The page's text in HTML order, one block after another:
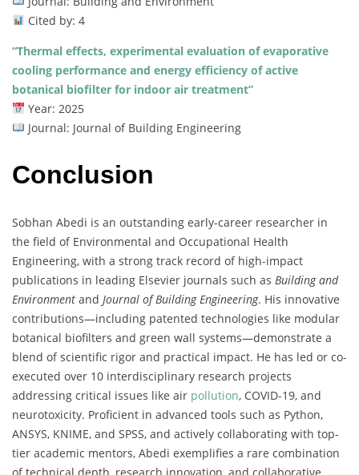
Cited by: 4
“Thermal effects, experimental evaluation of evaporative
cooling performance and energy efficiency of active
botanical biofilter for indoor air treatment”
Year: 2025
Journal: Journal of Building Engineering
Conclusion
Sobhan Abedi is an outstanding early-career researcher in
the field of Environmental and Occupational Health
Engineering, with a strong track record of high-impact
publications in leading Elsevier journals such as Building and
Environment and Journal of Building Engineering. His innovative
contributions—including patented technologies like modular
botanical biofilters and green wall systems—demonstrate a
blend of scientific rigor and practical impact. He has led or co-
executed over 10 interdisciplinary research projects
addressing critical issues like air pollution, COVID-19, and
neurotoxicity. Proficient in advanced tools such as Python,
ANSYS, KNIME, and SPSS, and actively collaborating with top-
tier academic mentors, Abedi exemplifies a rare combination